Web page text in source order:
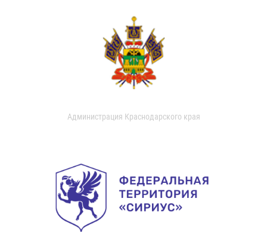
Администрация Краснодарского края